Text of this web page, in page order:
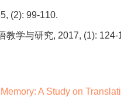
(2): 99-110.
教学与研究, 2017, (1): 124-
A Study on